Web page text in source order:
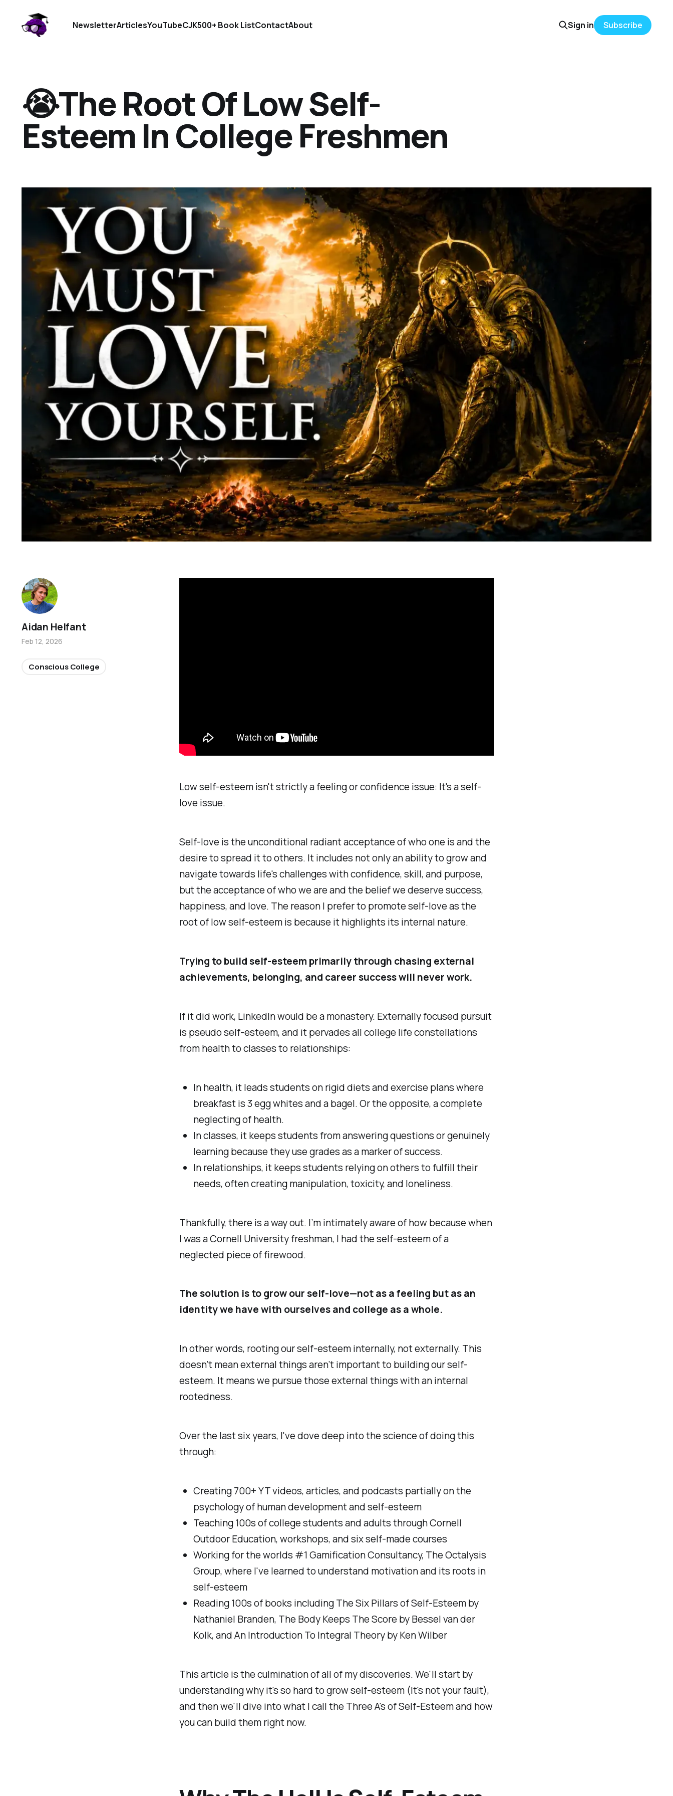
NewsletterArticlesYouTubeCJK500+ Book ListContactAbout Sign in Subscribe
😭The Root Of Low Self-
Esteem In College Freshmen
Low self-esteem isn't strictly a feeling or confidence issue: It's a self-
love issue.
Self-love is the unconditional radiant acceptance of who one is and the
desire to spread it to others. It includes not only an ability to grow and
navigate towards life's challenges with confidence, skill, and purpose,
but the acceptance of who we are and the belief we deserve success,
happiness, and love. The reason I prefer to promote self-love as the
root of low self-esteem is because it highlights its internal nature.
Trying to build self-esteem primarily through chasing external
achievements, belonging, and career success will never work.
If it did work, LinkedIn would be a monastery. Externally focused pursuit
is pseudo self-esteem, and it pervades all college life constellations
from health to classes to relationships:
In health, it leads students on rigid diets and exercise plans where
breakfast is 3 egg whites and a bagel. Or the opposite, a complete
neglecting of health.
In classes, it keeps students from answering questions or genuinely
learning because they use grades as a marker of success.
In relationships, it keeps students relying on others to fulfill their
needs, often creating manipulation, toxicity, and loneliness.
Thankfully, there is a way out. I’m intimately aware of how because when
I was a Cornell University freshman, I had the self-esteem of a
neglected piece of firewood.
The solution is to grow our self-love—not as a feeling but as an
identity we have with ourselves and college as a whole.
In other words, rooting our self-esteem internally, not externally. This
doesn’t mean external things aren’t important to building our self-
esteem. It means we pursue those external things with an internal
rootedness.
Over the last six years, I've dove deep into the science of doing this
through:
Creating 700+ YT videos, articles, and podcasts partially on the
psychology of human development and self-esteem
Teaching 100s of college students and adults through Cornell
Outdoor Education, workshops, and six self-made courses
Working for the worlds #1 Gamification Consultancy, The Octalysis
Group, where I've learned to understand motivation and its roots in
self-esteem
Reading 100s of books including The Six Pillars of Self-Esteem by
Nathaniel Branden, The Body Keeps The Score by Bessel van der
Kolk, and An Introduction To Integral Theory by Ken Wilber
This article is the culmination of all of my discoveries. We'll start by
understanding why it's so hard to grow self-esteem (It's not your fault),
and then we'll dive into what I call the Three A's of Self-Esteem and how
you can build them right now.
Aidan Helfant
Feb 12, 2026
Conscious College